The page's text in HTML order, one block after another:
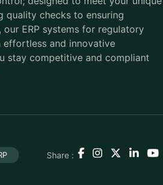
quality checks to ensuring
ERP systems for regulatory
and innovative
stay competitive and compliant
Share :